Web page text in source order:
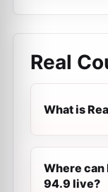
Real
What is
Where can
94.9 live?